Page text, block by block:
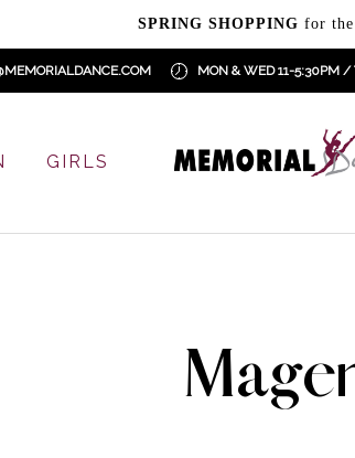
SPRING SHOPPING for
MON & WED 11-5:30PM /
GIRLS